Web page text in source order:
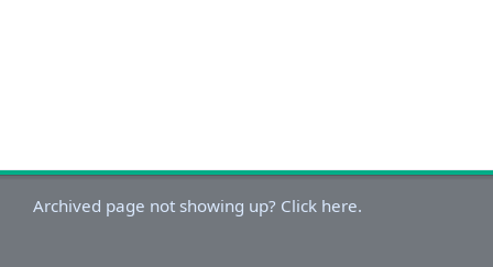
Archived page not showing up? Click here.